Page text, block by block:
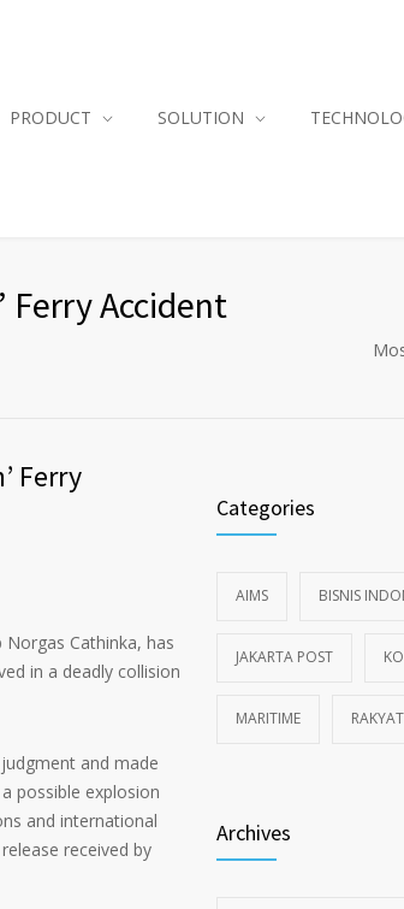
PRODUCT SOLUTION
Ferry Accident
Ferry
Cathinka, has
in a deadly collision
and made
possible explosion
and international
received by
Categories
AIMS BISNIS
JAKARTA POST
MARITIME
Archives